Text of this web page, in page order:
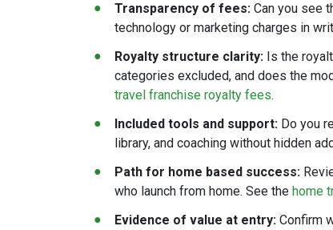
Transparency of fees: Can you see
technology or marketing charges in
Royalty structure clarity: Is the
categories excluded, and does the
travel franchise royalty fees.
Included tools and support: Do you
library, and coaching without hidden
Path for home based success:
who launch from home. See the home
Evidence of value at entry: Confirm